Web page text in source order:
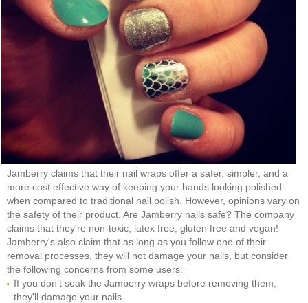
Jamberry claims that their nail wraps offer a safer, simpler, and a
more cost effective way of keeping your hands looking polished
when compared to traditional nail polish. However, opinions vary on
the safety of their product. Are Jamberry nails safe? The company
claims that they're non-toxic, latex free, gluten free and vegan!
Jamberry's also claim that as long as you follow one of their
removal processes, they will not damage your nails, but consider
the following concerns from some users:
If you don't soak the Jamberry wraps before removing them,
they'll damage your nails.